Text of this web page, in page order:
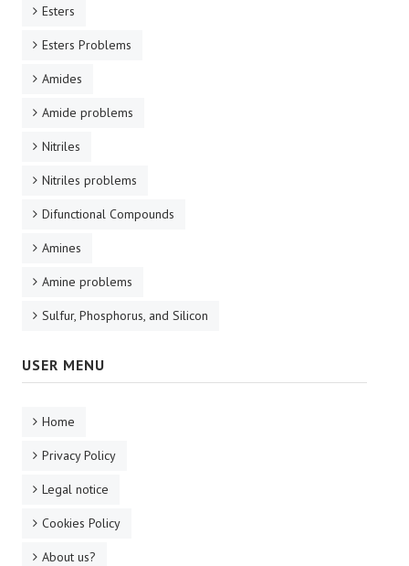
Esters
Esters Problems
Amides
Amide problems
Nitriles
Nitriles problems
Difunctional Compounds
Amines
Amine problems
Sulfur, Phosphorus, and Silicon
USER MENU
Home
Privacy Policy
Legal notice
Cookies Policy
About us?